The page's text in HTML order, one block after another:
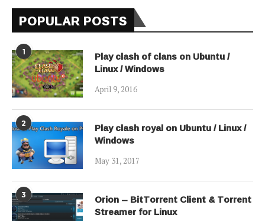
POPULAR POSTS
1 Play clash of clans on Ubuntu /
Linux / Windows
April 9, 2016
2 Play clash royal on Ubuntu / Linux /
Windows
May 31, 2017
3 Orion – BitTorrent Client & Torrent
Streamer for Linux